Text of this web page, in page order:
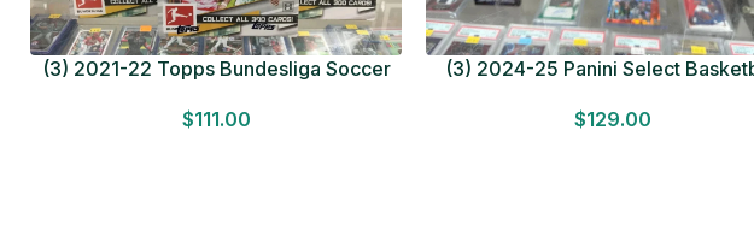
(3) 2021-22 Topps Bundesliga Soccer
$111.00
(3) 2024-25 Panini Select
Sealed
$129.00